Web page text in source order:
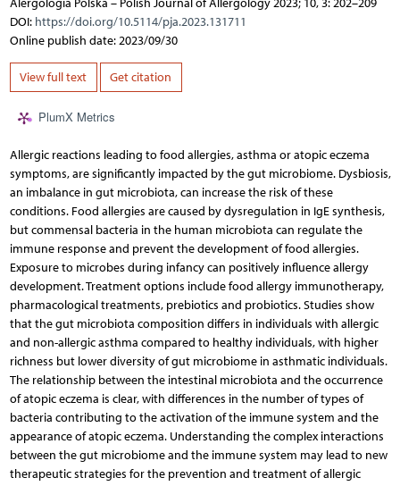
Alergologia Polska – Polish Journal of Allergology 2023; 10, 3: 202–209
DOI: https://doi.org/10.5114/pja.2023.131711
Online publish date: 2023/09/30
View full text Get citation
PlumX Metrics
Allergic reactions leading to food allergies, asthma or atopic eczema
symptoms, are significantly impacted by the gut microbiome. Dysbiosis,
an imbalance in gut microbiota, can increase the risk of these
conditions. Food allergies are caused by dysregulation in IgE synthesis,
but commensal bacteria in the human microbiota can regulate the
immune response and prevent the development of food allergies.
Exposure to microbes during infancy can positively influence allergy
development. Treatment options include food allergy immunotherapy,
pharmacological treatments, prebiotics and probiotics. Studies show
that the gut microbiota composition differs in individuals with allergic
and non-allergic asthma compared to healthy individuals, with higher
richness but lower diversity of gut microbiome in asthmatic individuals.
The relationship between the intestinal microbiota and the occurrence
of atopic eczema is clear, with differences in the number of types of
bacteria contributing to the activation of the immune system and the
appearance of atopic eczema. Understanding the complex interactions
between the gut microbiome and the immune system may lead to new
therapeutic strategies for the prevention and treatment of allergic